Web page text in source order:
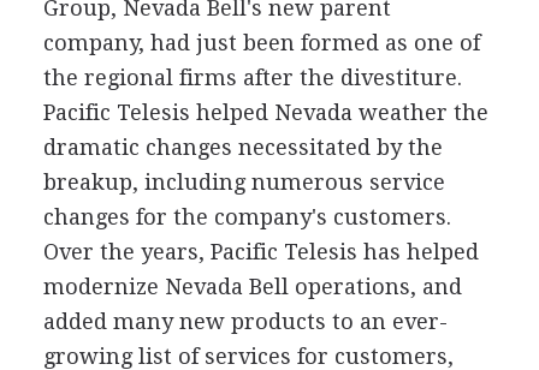
Group, Nevada Bell's new parent
company, had just been formed as one of
the regional firms after the divestiture.
Pacific Telesis helped Nevada weather the
dramatic changes necessitated by the
breakup, including numerous service
changes for the company's customers.
Over the years, Pacific Telesis has helped
modernize Nevada Bell operations, and
added many new products to an ever-
growing list of services for customers,